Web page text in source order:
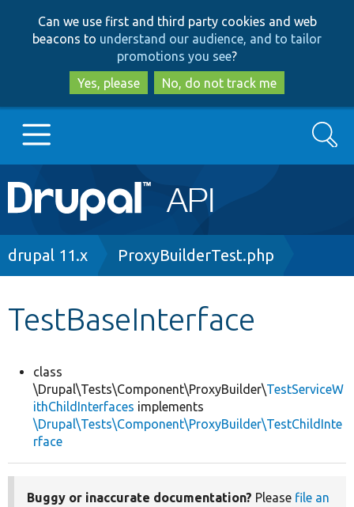
to
main
content
to
search
Can we use first and third party cookies and web
beacons to understand our audience, and to tailor
promotions you see?
Yes, please
No, do not track me
Main
navigation
Go to Drupal.org
Develop for Drupal
Search
Breadcrumb
drupal 11.x ProxyBuilderTest.php
TestBaseInterface
class
\Drupal\Tests\Component\ProxyBuilder\TestServiceW
ithChildInterfaces implements
\Drupal\Tests\Component\ProxyBuilder\TestChildInte
rface
Buggy or inaccurate documentation? Please file an